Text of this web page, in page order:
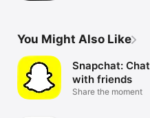
You Might Also Like
Snapchat: Chat
with friends
Share the moment